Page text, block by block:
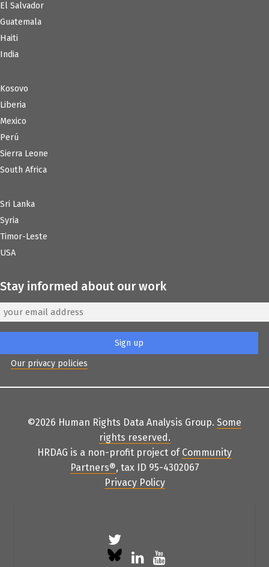
El Salvador
Guatemala
Haiti
India
Kosovo
Liberia
Mexico
Perú
Sierra Leone
South Africa
Sri Lanka
Syria
Timor-Leste
USA
Stay informed about our work
Our privacy policies
©2026 Human Rights Data Analysis Group. Some
rights reserved .
HRDAG is a non-profit project of Community
Partners®, tax ID 95-4302067
Privacy Policy